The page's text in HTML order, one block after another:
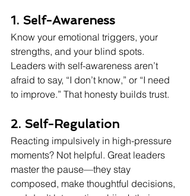
1. Self-Awareness
Know your emotional triggers, your
strengths, and your blind spots.
Leaders with self-awareness aren’t
afraid to say, “I don’t know,” or “I need
to improve.” That honesty builds trust.
2. Self-Regulation
Reacting impulsively in high-pressure
moments? Not helpful. Great leaders
master the pause—they stay
composed, make thoughtful decisions,